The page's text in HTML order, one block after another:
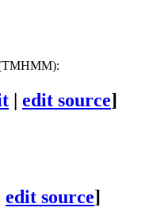
(TMHMM):
| edit source]
edit source]